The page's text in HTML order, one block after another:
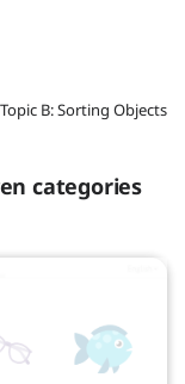
Topic B: Sorting Objects
categories